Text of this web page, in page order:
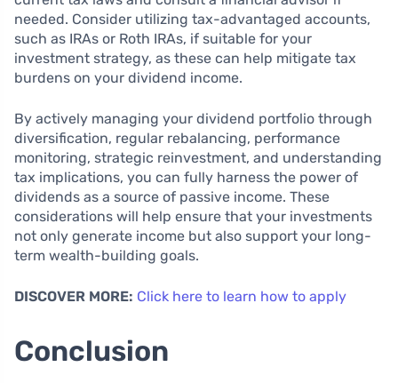
needed. Consider utilizing tax-advantaged accounts,
such as IRAs or Roth IRAs, if suitable for your
investment strategy, as these can help mitigate tax
burdens on your dividend income.
By actively managing your dividend portfolio through
diversification, regular rebalancing, performance
monitoring, strategic reinvestment, and understanding
tax implications, you can fully harness the power of
dividends as a source of passive income. These
considerations will help ensure that your investments
not only generate income but also support your long-
term wealth-building goals.
DISCOVER MORE: Click here to learn how to apply
Conclusion